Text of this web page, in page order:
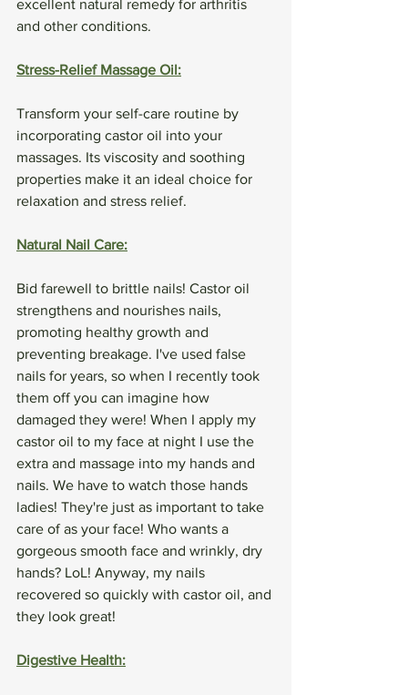
excellent natural remedy for arthritis
and other conditions.
Stress-Relief Massage Oil:
Transform your self-care routine by
incorporating castor oil into your
massages. Its viscosity and soothing
properties make it an ideal choice for
relaxation and stress relief.
Natural Nail Care:
Bid farewell to brittle nails! Castor oil
strengthens and nourishes nails,
promoting healthy growth and
preventing breakage. I've used false
nails for years, so when I recently took
them off you can imagine how
damaged they were! When I apply my
castor oil to my face at night I use the
extra and massage into my hands and
nails. We have to watch those hands
ladies! They're just as important to take
care of as your face! Who wants a
gorgeous smooth face and wrinkly, dry
hands? LoL! Anyway, my nails
recovered so quickly with castor oil, and
they look great!
Digestive Health: